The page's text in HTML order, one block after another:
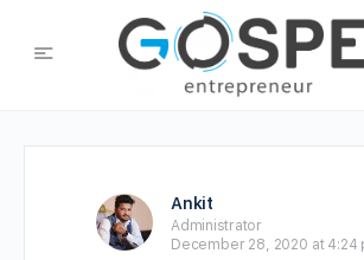
Ankit
Administrator
December 28, 2020 at 4:24